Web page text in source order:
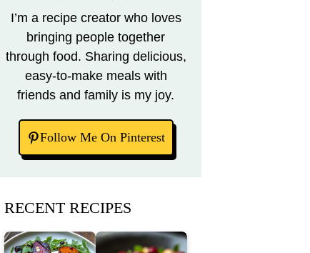
I’m a recipe creator who loves
bringing people together
through food. Sharing delicious,
easy-to-make meals with
friends and family is my joy.
Follow Me On Pinterest
RECENT RECIPES